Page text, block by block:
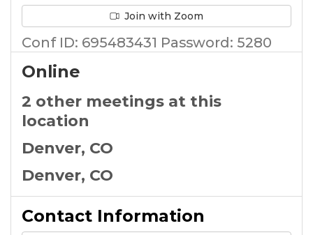
Join with Zoom
Conf ID: 695483431 Password: 5280
Online
2 other meetings at this
location
Denver, CO
Denver, CO
Contact Information